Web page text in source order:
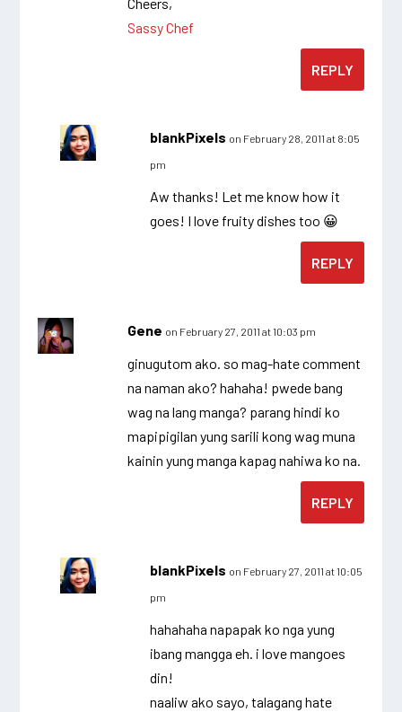
Sassy Chef
REPLY
blankPixels on February 28, 2011 at 8:05
pm
Aw thanks! Let me know how it
goes! I love fruity dishes too 😀
REPLY
Gene on February 27, 2011 at 10:03 pm
ginugutom ako. so mag-hate comment
na naman ako? hahaha! pwede bang
wag na lang manga? parang hindi ko
mapipigilan yung sarili kong wag muna
kainin yung manga kapag nahiwa ko na.
REPLY
blankPixels on February 27, 2011 at 10:05
pm
hahahaha napapak ko nga yung
ibang mangga eh. i love mangoes
din!
naaliw ako sayo, talagang hate